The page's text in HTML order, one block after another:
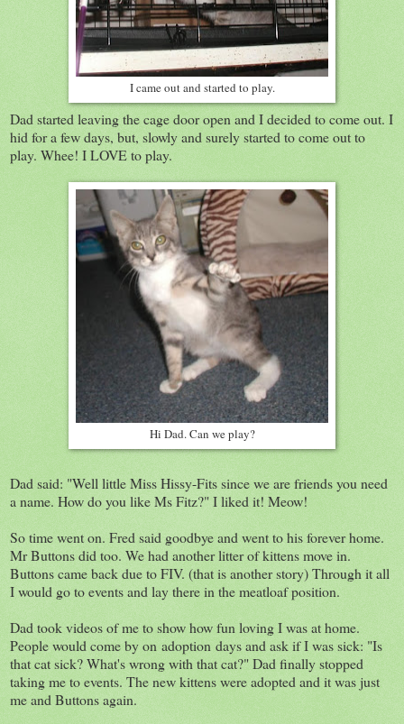
I came out and started to play.
Dad started leaving the cage door open and I decided to come out. I
hid for a few days, but, slowly and surely started to come out to
play. Whee! I LOVE to play.
Hi Dad. Can we play?
Dad said: "Well little Miss Hissy-Fits since we are friends you need
a name. How do you like Ms Fitz?" I liked it! Meow!
So time went on. Fred said goodbye and went to his forever home.
Mr Buttons did too. We had another litter of kittens move in.
Buttons came back due to FIV. (that is another story) Through it all
I would go to events and lay there in the meatloaf position.
Dad took videos of me to show how fun loving I was at home.
People would come by on adoption days and ask if I was sick: "Is
that cat sick? What's wrong with that cat?" Dad finally stopped
taking me to events. The new kittens were adopted and it was just
me and Buttons again.